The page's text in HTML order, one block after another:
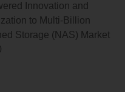
Innovation and
to Multi-Billion
Storage (NAS) Market